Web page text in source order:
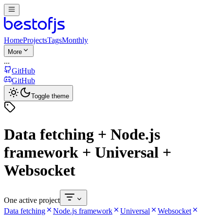
HomeProjectsTagsMonthly
More
...
GitHub
GitHub
Toggle theme
Data fetching + Node.js
framework + Universal +
Websocket
One active project
Data fetching
Node.js framework Universal
Websocket